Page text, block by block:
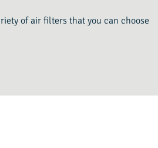
of air filters that you can choose